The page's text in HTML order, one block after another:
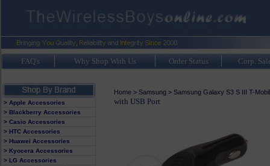
FAQ's Why Shop With Us Order Status Corp.
> Apple Accessories
> Blackberry Accessories
> Casio Accessories
> HTC Accessories
> Huawei Accessories
> Kyocera Accessories
> LG Accessories
Home> Samsung> Samsung Galaxy S3 S III T-
with USB Port